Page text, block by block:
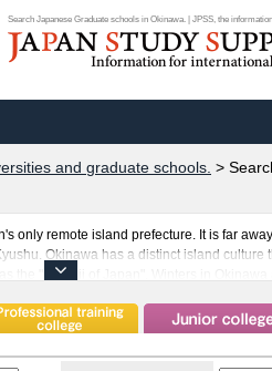
Search Japanese Graduate schools in Okinawa. | JPSS, the
and graduate schools. >
only remote island prefecture. It is far
Okinawa has a distinct island culture
the "Hawaii of Japan". Winters in
of an American military base. This of
Students that come to study in Okinawa
economy have been developed through